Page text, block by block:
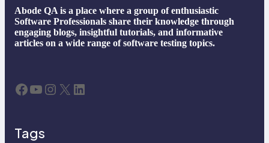
Abode QA is a place where a group of enthusiastic
Software Professionals share their knowledge through
engaging blogs, insightful tutorials, and informative
articles on a wide range of software testing topics.
Facebook YouTube Instagram X LinkedIn
Tags